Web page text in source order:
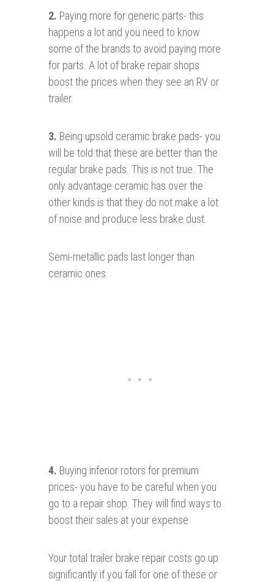
2. Paying more for generic parts- this
happens a lot and you need to know
some of the brands to avoid paying more
for parts. A lot of brake repair shops
boost the prices when they see an RV or
trailer.
3. Being upsold ceramic brake pads- you
will be told that these are better than the
regular brake pads. This is not true. The
only advantage ceramic has over the
other kinds is that they do not make a lot
of noise and produce less brake dust.
Semi-metallic pads last longer than
ceramic ones.
4. Buying inferior rotors for premium
prices- you have to be careful when you
go to a repair shop. They will find ways to
boost their sales at your expense
Your total trailer brake repair costs go up
significantly if you fall for one of these or